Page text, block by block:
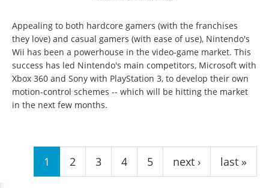
Appealing to both hardcore gamers (with the franchises
they love) and casual gamers (with ease of use), Nintendo's
Wii has been a powerhouse in the video-game market. This
success has led Nintendo's main competitors, Microsoft with
Xbox 360 and Sony with PlayStation 3, to develop their own
motion-control schemes -- which will be hitting the market
in the next few months.
Pages
1 2 3 4 5 next › last »